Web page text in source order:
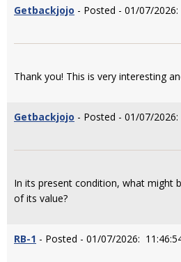
Getbackjojo - Posted - 01/07/
Thank you! This is very interesting
Getbackjojo - Posted - 01/07/
In its present condition, what might
of its value?
RB-1 - Posted - 01/07/2026: